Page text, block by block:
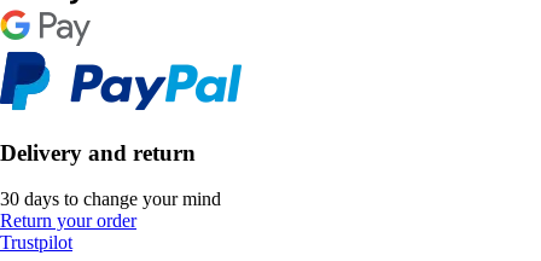
Delivery and return
30 days to change your mind
Return your order
Trustpilot